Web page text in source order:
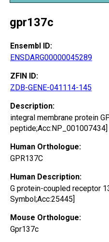
gpr137c
Ensembl ID:
ENSDARG00000045289
ZFIN ID:
ZDB-GENE-041114-145
Description:
integral membrane protein
peptide;Acc:NP_001007434]
Human Orthologue:
GPR137C
Human Description:
G protein-coupled receptor
Symbol;Acc:25445]
Mouse Orthologue:
Gpr137c